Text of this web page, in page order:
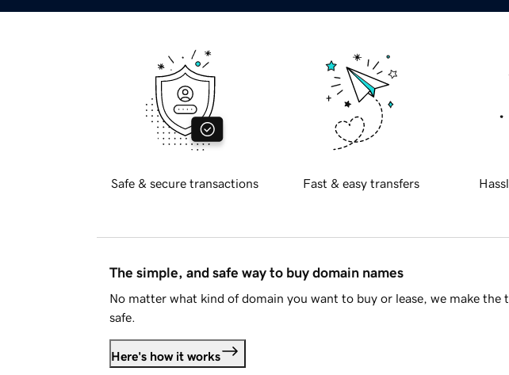
Safe & secure transactions Fast & easy transfers
The simple, and safe way to buy domain names
No matter what kind of domain you want to buy or lease, we make the
safe.
Here's how it works